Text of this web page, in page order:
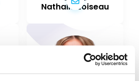
Nathalie Loiseau